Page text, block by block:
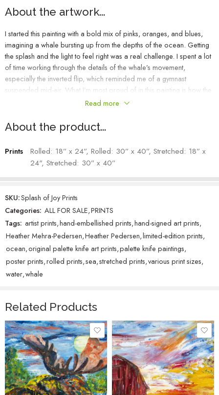
About the artwork...
I started this painting with a bold mix of pinks, oranges, and blues,
imagining a whale bursting up from the depths of the ocean. Getting
the splash and the light to feel right was a real challenge. I spent a lot
of time working through the details of the whale’s movement,
especially the inverted flip, which reminded me of a gymnast
suspended mid-air. What I’m most proud of in this painting is how the
water pulls back with the same energy as the leap itself. That push
power and motion of the impressive mammal.
Read more
About the product...
Prints
Rolled: 18” x 24”, Rolled: 30” x 40”, Stretched: 18” x
24", Stretched: 30” x 40”
SKU:Splash of Joy Prints
Categories: ALL FOR SALE,PRINTS
Tags: artist prints,hand-embellished prints,hand-signed art prints,
Heather Mehra-Pedersen,Heather Pedersen,limited-edition prints,
ocean,original palette knife art prints,palette knife paintings,
poster prints,rolled prints,sea,stretched prints,various print sizes,
water,whale
Related Products